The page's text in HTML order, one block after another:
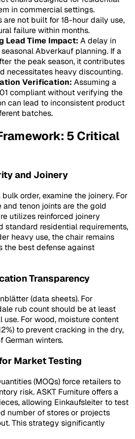
in commercial settings.
are not built for 18-hour daily use,
failure within months.
Lead Time Impact: A delay in
Abverkauf planning. If a
the peak season, it contributes
necessitates heavy discounting.
Verification: Assuming a
compliant without verifying the
can lead to inconsistent product
batches.
5 Critical
and Joinery
order, examine the joinery. For
and tenon joints are the gold
utilizes reinforced joinery
standard residential requirements,
heavy use, the chair remains
the best defense against
Transparency
(data sheets). For
rub count should be at least
For wood, moisture content
to prevent cracking in the dry,
German winters.
Market Testing
(MOQs) force retailers to
risk. ASKT Furniture offers a
allowing Einkaufsleiter to test
number of stores or projects
This strategy significantly